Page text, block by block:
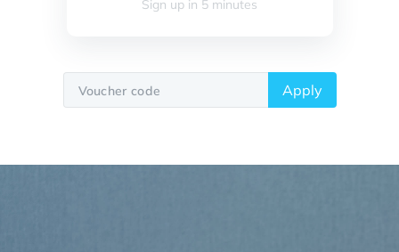
Sign up in 5 minutes
Apply